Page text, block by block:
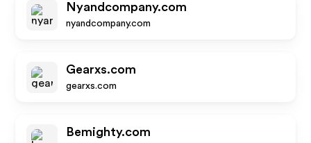
Nyandcompany.com
nyandcompany.com
Gearxs.com
gearxs.com
Bemighty.com